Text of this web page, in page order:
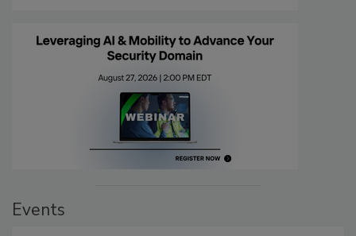
Events